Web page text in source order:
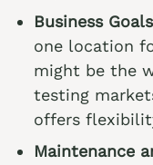
Business Goals
one location
might be the
testing
offers
Maintenance